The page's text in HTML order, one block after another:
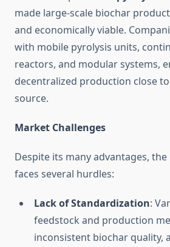
made large-scale biochar
and economically viable.
with mobile pyrolysis units,
reactors, and modular systems,
decentralized production close
source.
Market Challenges
Despite its many advantages,
faces several hurdles:
Lack of Standardization:
feedstock and production
inconsistent biochar quality,